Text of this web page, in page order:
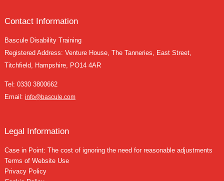
Contact Information
Bascule Disability Training
Registered Address: Venture House, The Tanneries, East Street,
Titchfield, Hampshire, PO14 4AR
Tel: 0330 3800662
Email: info@bascule.com
Legal Information
Case in Point: The cost of ignoring the need for reasonable adjustments
Terms of Website Use
Privacy Policy